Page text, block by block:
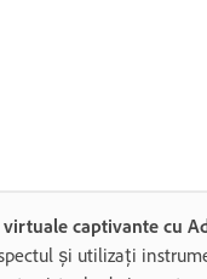
captivante cu
și utilizați